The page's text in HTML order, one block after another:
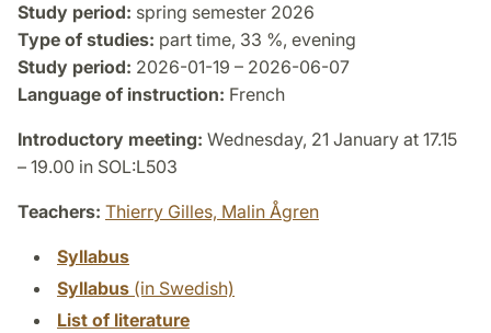
Study period: spring semester 2026
Type of studies: part time, 33 %, evening
Study period: 2026-01-19 – 2026-06-07
Language of instruction: French
Introductory meeting: Wednesday, 21 January at 17.15
– 19.00 in SOL:L503
Teachers: Thierry Gilles, Malin Ågren
Syllabus
Syllabus (in Swedish)
List of literature